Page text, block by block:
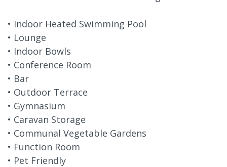
• Indoor Heated Swimming Pool
• Lounge
• Indoor Bowls
• Conference Room
• Bar
• Outdoor Terrace
• Gymnasium
• Caravan Storage
• Communal Vegetable Gardens
• Function Room
• Pet Friendly